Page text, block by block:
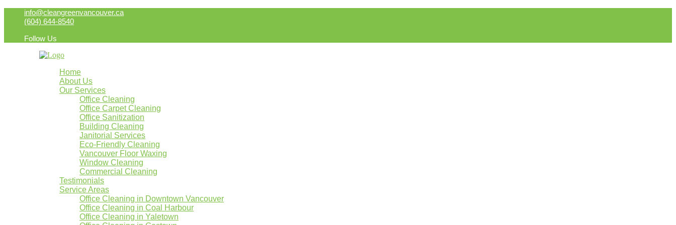
info@cleangreenvancouver.ca
(604) 644-8540
Follow Us
Home
About Us
Our Services
Office Cleaning
Office Carpet Cleaning
Office Sanitization
Building Cleaning
Janitorial Services
Eco-Friendly Cleaning
Vancouver Floor Waxing
Window Cleaning
Commercial Cleaning
Testimonials
Service Areas
Office Cleaning in Downtown Vancouver
Office Cleaning in Coal Harbour
Office Cleaning in Yaletown